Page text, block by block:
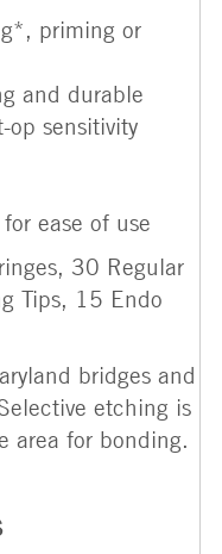
priming or
and durable
op sensitivity
ease of use
30 Regular
Tips, 15 Endo
bridges and
etching is
area for bonding.